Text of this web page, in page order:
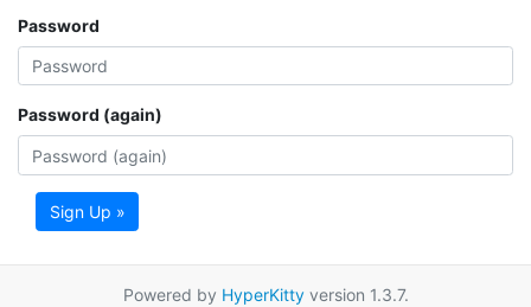
Password
Password (again)
Sign Up »
Powered by HyperKittyversion 1.3.7.